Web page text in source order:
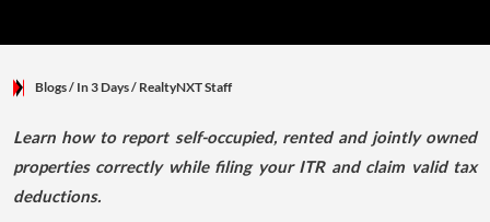
Blogs/ In 3 Days/ RealtyNXT Staff
Learn how to report self-occupied, rented and jointly owned
properties correctly while filing your ITR and claim valid tax
deductions.